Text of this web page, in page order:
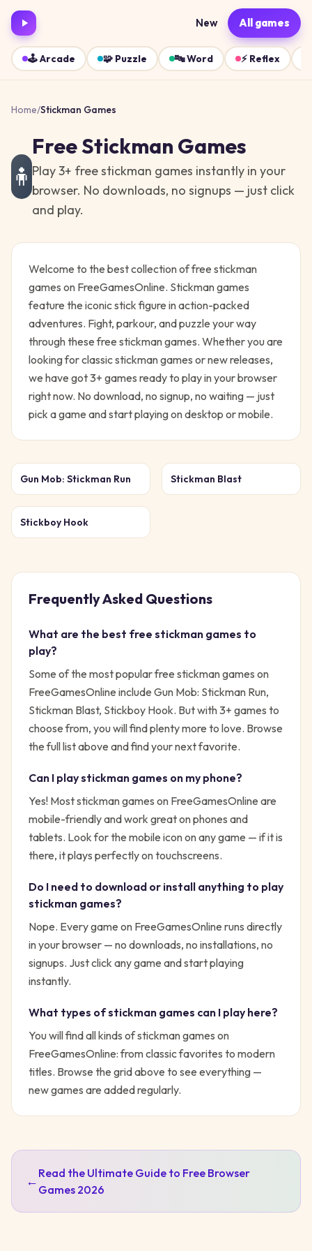
New All games
🕹️Arcade 🧩 Puzzle 🔤Word ⚡ Reflex
Home/Stickman Games
🧍
FreeStickman Games
Play3+ freestickman games instantly in your
browser. No downloads, no signups — just click
and play.
Welcome to the best collection of free stickman
games on FreeGamesOnline. Stickman games
feature the iconic stick figure in action-packed
adventures. Fight, parkour, and puzzle your way
through these free stickman games. Whether you are
looking for classicstickmangames or new releases,
we have got3+ games ready to play in your browser
right now. No download, no signup, no waiting — just
pick a game and start playing on desktop or mobile.
Gun Mob: Stickman Run Stickman Blast
Stickboy Hook
Frequently Asked Questions
What are the best free stickman games to
play?
Some of the most popular free stickmangames on
FreeGamesOnline include Gun Mob: Stickman Run,
Stickman Blast, Stickboy Hook. But with3+ games to
choose from, you will find plenty more to love. Browse
the full list above and find your next favorite.
Can I playstickman games on my phone?
Yes! Moststickmangames on FreeGamesOnline are
mobile-friendly and work great on phones and
tablets. Look for the mobile icon on any game — if it is
there, it plays perfectly on touchscreens.
Do I need to download or install anything to play
stickman games?
Nope. Every game on FreeGamesOnline runs directly
in your browser — no downloads, no installations, no
signups. Just click any game and start playing
instantly.
What types ofstickman games can I play here?
You will find all kinds ofstickmangames on
FreeGamesOnline: from classic favorites to modern
titles. Browse the grid above to see everything —
new games are added regularly.
← Read the Ultimate Guide to Free Browser
Games 2026